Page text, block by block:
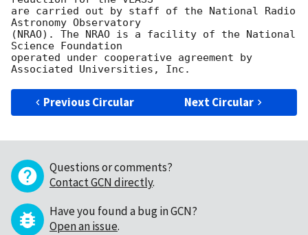
are carried out by staff of the National Radio
Astronomy Observatory
(NRAO). The NRAO is a facility of the National
Science Foundation
operated under cooperative agreement by
Previous Circular Next Circular
Questions or comments?
Contact GCN directly.
Have you found a bug in GCN?
Open an issue.